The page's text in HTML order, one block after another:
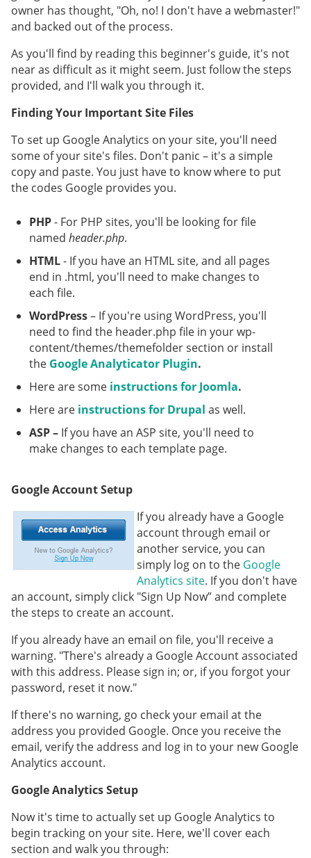
owner has thought, "Oh, no! I don't have a webmaster!"
and backed out of the process.
As you'll find by reading this beginner's guide, it's not
near as difficult as it might seem. Just follow the steps
provided, and I'll walk you through it.
Finding Your Important Site Files
To set up Google Analytics on your site, you'll need
some of your site's files. Don't panic – it's a simple
copy and paste. You just have to know where to put
the codes Google provides you.
PHP- For PHP sites, you'll be looking for file
named header.php.
HTML- If you have an HTML site, and all pages
end in .html, you'll need to make changes to
each file.
WordPress– If you're using WordPress, you'll
need to find the header.php file in your wp-
content/themes/themefolder section or install
the Google Analyticator Plugin.
Here are some instructions for Joomla.
Here are instructions for Drupal as well.
ASP – If you have an ASP site, you'll need to
make changes to each template page.
Google Account Setup
If you already have a Google
account through email or
another service, you can
simply log on to the Google
Analytics site. If you don't have
an account, simply click "Sign Up Now” and complete
the steps to create an account.
If you already have an email on file, you'll receive a
warning. "There's already a Google Account associated
with this address. Please sign in; or, if you forgot your
password, reset it now."
If there's no warning, go check your email at the
address you provided Google. Once you receive the
email, verify the address and log in to your new Google
Analytics account.
Google Analytics Setup
Now it's time to actually set up Google Analytics to
begin tracking on your site. Here, we'll cover each
section and walk you through: